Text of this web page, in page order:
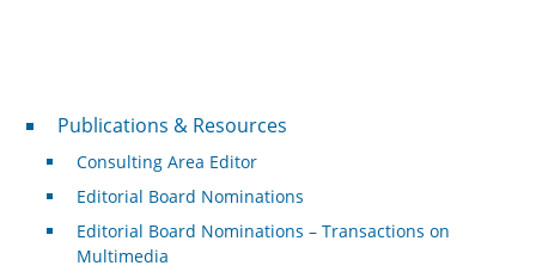
Publications & Resources
Publications & Resources
Consulting Area Editor
Editorial Board Nominations
Editorial Board Nominations – Transactions on
Multimedia